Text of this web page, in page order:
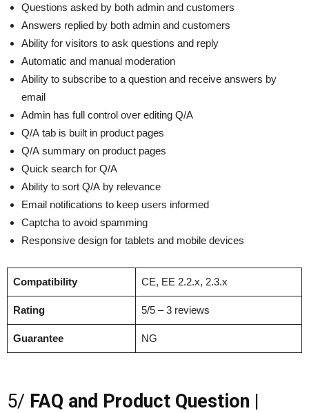
Questions asked by both admin and customers
Answers replied by both admin and customers
Ability for visitors to ask questions and reply
Automatic and manual moderation
Ability to subscribe to a question and receive answers by
email
Admin has full control over editing Q/A
Q/A tab is built in product pages
Q/A summary on product pages
Quick search for Q/A
Ability to sort Q/A by relevance
Email notifications to keep users informed
Captcha to avoid spamming
Responsive design for tablets and mobile devices
Compatibility CE, EE 2.2.x, 2.3.x
Rating 5/5 – 3 reviews
Guarantee NG
5/ FAQ and Product Question |